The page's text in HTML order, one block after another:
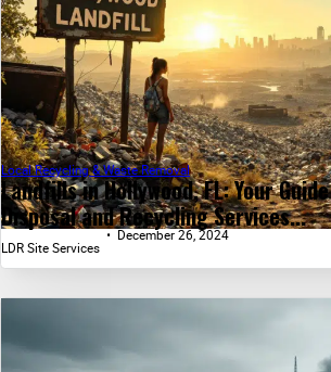
Landfills in Hollywood, FL: Your
Disposal and Recycling Services...
Local Recycling & Waste Removal
LDR Site Services
December 26, 2024